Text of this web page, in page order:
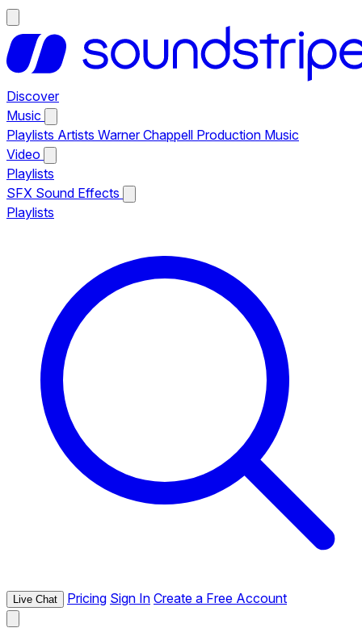
Discover
Music
Playlists Artists Warner Chappell Production Music
Video
Playlists
SFX Sound Effects
Playlists
Live Chat Pricing Sign In Create a Free Account